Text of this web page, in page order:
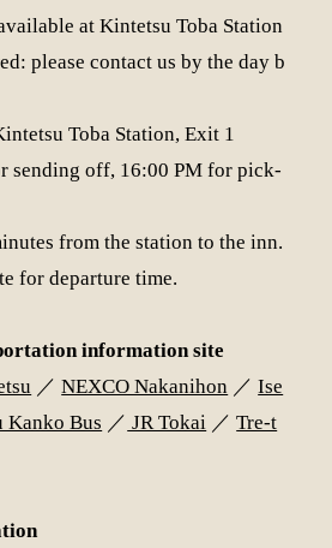
at Kintetsu Toba Station
please contact us by the day b
Toba Station, Exit 1
sending off, 16:00 PM for pick-
from the station to the inn.
for departure time.
information site
／NEXCO Nakanihon ／Ise
Kanko Bus ／ JR Tokai ／Tre-t